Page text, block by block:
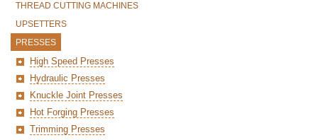
THREAD CUTTING MACHINES
UPSETTERS
PRESSES
High Speed Presses
Hydraulic Presses
Knuckle Joint Presses
Hot Forging Presses
Trimming Presses